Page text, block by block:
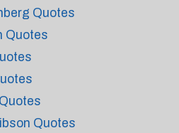
Quotes
Quotes
Quotes